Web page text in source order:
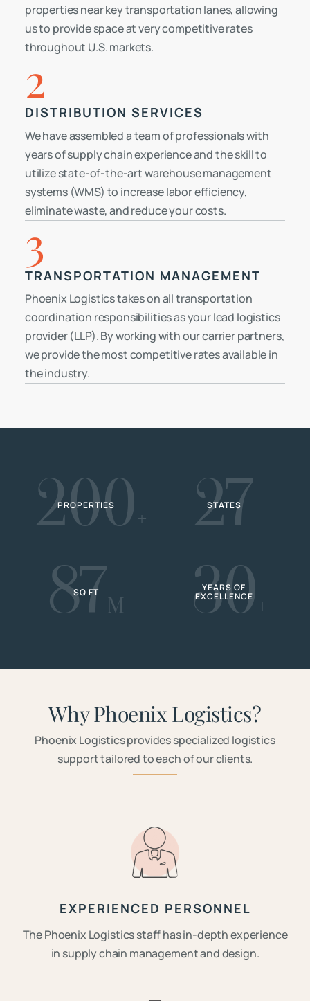
properties near key transportation lanes, allowing
us to provide space at very competitive rates
throughout U.S. markets.
2
DISTRIBUTION SERVICES
We have assembled a team of professionals with
years of supply chain experience and the skill to
utilize state-of-the-art warehouse management
systems (WMS) to increase labor efficiency,
eliminate waste, and reduce your costs.
3
TRANSPORTATION MANAGEMENT
Phoenix Logistics takes on all transportation
coordination responsibilities as your lead logistics
provider (LLP). By working with our carrier partners,
we provide the most competitive rates available in
the industry.
200+
PROPERTIES 27
STATES
87M
SQ FT 30+
YEARS OF
EXCELLENCE
Why Phoenix Logistics?
Phoenix Logistics provides specialized logistics
support tailored to each of our clients.
EXPERIENCED PERSONNEL
The Phoenix Logistics staff has in-depth experience
in supply chain management and design.